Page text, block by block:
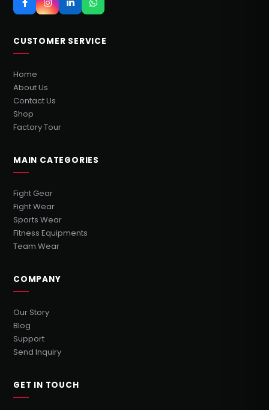
CUSTOMER SERVICE
Home
About Us
Contact Us
Shop
Factory Tour
MAIN CATEGORIES
Fight Gear
Fight Wear
Sports Wear
Fitness Equipments
Team Wear
COMPANY
Our Story
Blog
Support
Send Inquiry
GET IN TOUCH